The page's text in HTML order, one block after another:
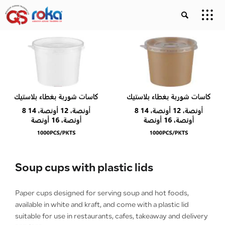
Soup cups with plastic lids
Paper cups designed for serving soup and hot foods,
available in white and kraft, and come with a plastic lid
suitable for use in restaurants, cafes, takeaway and delivery